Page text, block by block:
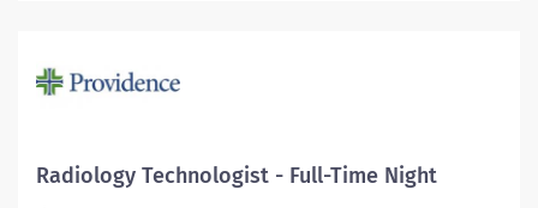
Radiology Technologist - Full-Time Night